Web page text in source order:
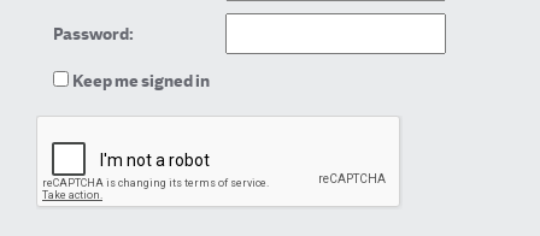
Password:
Keep me signed in